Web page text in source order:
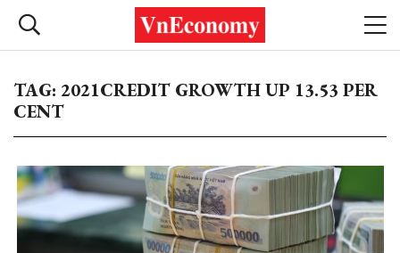
TAG: 2021CREDIT GROWTH UP 13.53 PER
CENT